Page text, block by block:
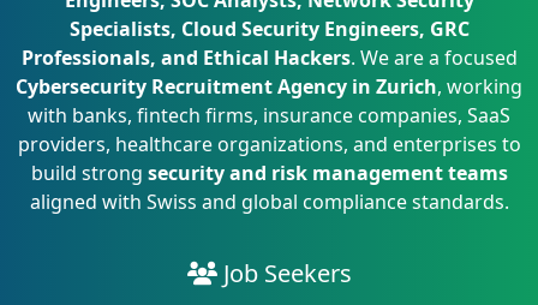
Specialists, Cloud Security Engineers, GRC
Professionals, and Ethical Hackers. We are a focused
Cybersecurity Recruitment Agency in Zurich, working
with banks, fintech firms, insurance companies, SaaS
providers, healthcare organizations, and enterprises to
build strong security and risk management teams
aligned with Swiss and global compliance standards.
Job Seekers